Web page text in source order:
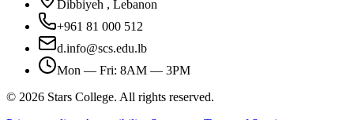
Dibbiyeh , Lebanon
+961 81 000 512
d.info@scs.edu.lb
Mon — Fri: 8AM — 3PM
© 2026 Stars College. All rights reserved.